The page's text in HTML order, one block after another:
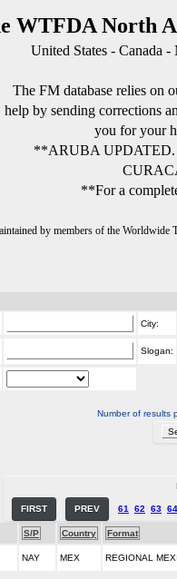
WTFDA North
United States - Canada
The FM database relies on
help by sending corrections
you for your
**ARUBA
**For a
by members of the
City:
Slogan:
Number of results
FIRST PREV 61 62 63 64
S/P Country Format
NAY MEX REGIONAL